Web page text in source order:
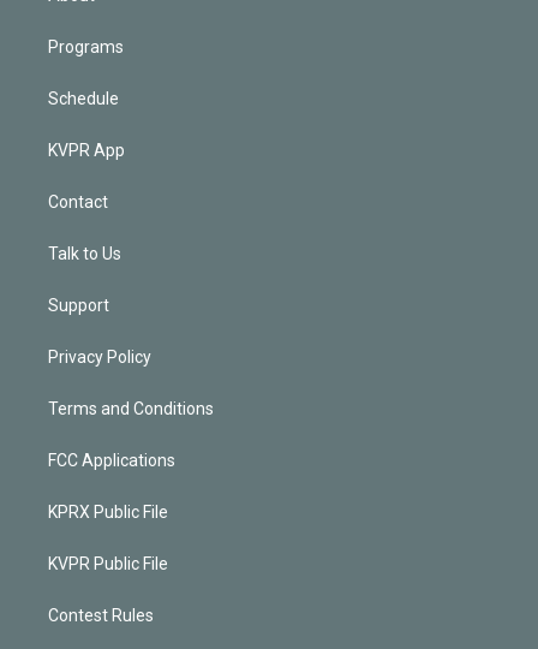
Programs
Schedule
KVPR App
Contact
Talk to Us
Support
Privacy Policy
Terms and Conditions
FCC Applications
KPRX Public File
KVPR Public File
Contest Rules